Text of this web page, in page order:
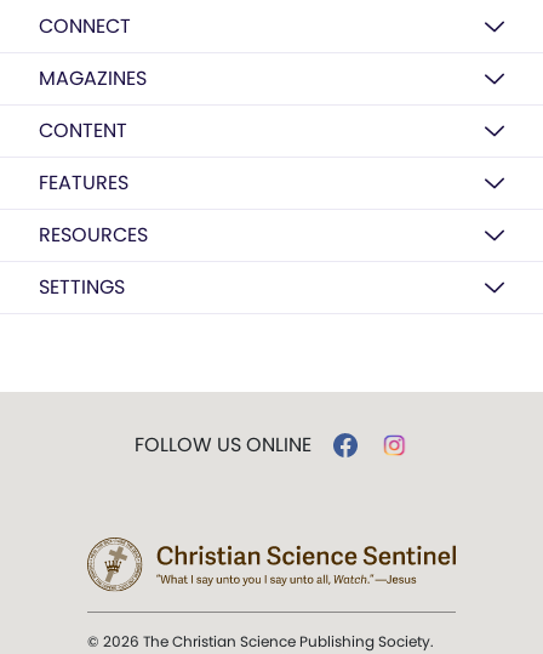
CONNECT
MAGAZINES
CONTENT
FEATURES
RESOURCES
SETTINGS
FOLLOW US ONLINE
© 2026 The Christian Science Publishing Society.